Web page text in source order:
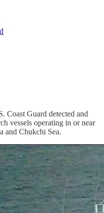
Guard detected and
vessels operating in or near
and Chukchi Sea.